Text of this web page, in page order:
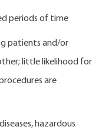
periods of time
patients and/or
little likelihood for
are
hazardous